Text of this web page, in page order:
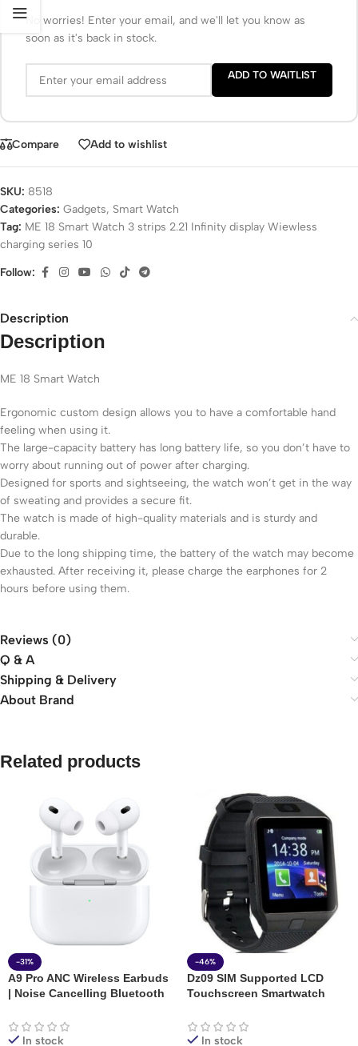
No worries! Enter your email, and we'll let you know as
soon as it's back in stock.
ADD TO WAITLIST
Compare Add to wishlist
SKU: 8518
Categories: Gadgets, Smart Watch
Tag: ME 18 Smart Watch 3 strips 2.21 Infinity display Wiewless
charging series 10
Follow:
Description
Description
ME 18 Smart Watch
Ergonomic custom design allows you to have a comfortable hand
feeling when using it.
The large-capacity battery has long battery life, so you don’t have to
worry about running out of power after charging.
Designed for sports and sightseeing, the watch won’t get in the way
of sweating and provides a secure fit.
The watch is made of high-quality materials and is sturdy and
durable.
Due to the long shipping time, the battery of the watch may become
exhausted. After receiving it, please charge the earphones for 2
hours before using them.
Reviews (0)
Q & A
Shipping & Delivery
About Brand
Related products
-31%
A9 Pro ANC Wireless Earbuds
| Noise Cancelling Bluetooth
In stock
-46%
Dz09 SIM Supported LCD
Touchscreen Smartwatch
In stock